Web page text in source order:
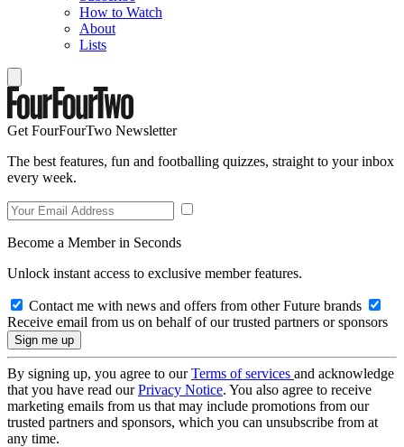
How to Watch
About
Lists
Get FourFourTwo Newsletter
The best features, fun and footballing quizzes, straight to your inbox
every week.
Become a Member in Seconds
Unlock instant access to exclusive member features.
Contact me with news and offers from other Future brands
Receive email from us on behalf of our trusted partners or sponsors
By signing up, you agree to ourTerms of services and acknowledge
that you have read ourPrivacy Notice. You also agree to receive
marketing emails from us that may include promotions from our
trusted partners and sponsors, which you can unsubscribe from at
any time.